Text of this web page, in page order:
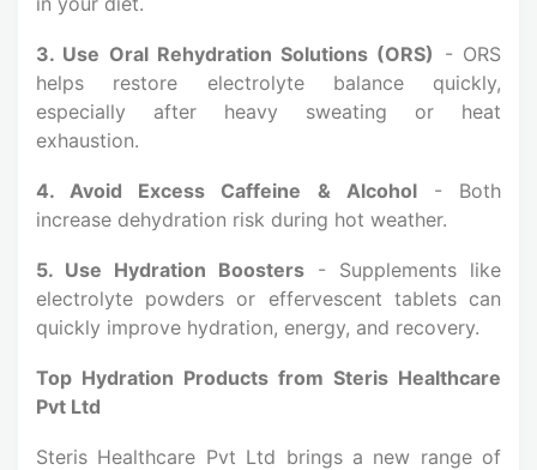
3. Use Oral Rehydration Solutions (ORS) - ORS
helps restore electrolyte balance quickly,
especially after heavy sweating or heat
exhaustion.
4. Avoid Excess Caffeine & Alcohol-
Both
increase dehydration risk during hot weather.
5. Use Hydration Boosters - Supplements like
electrolyte powders or effervescent tablets can
quickly improve hydration, energy, and recovery.
Top Hydration Products from Steris Healthcare
Pvt Ltd
Steris Healthcare Pvt Ltd brings a new range of